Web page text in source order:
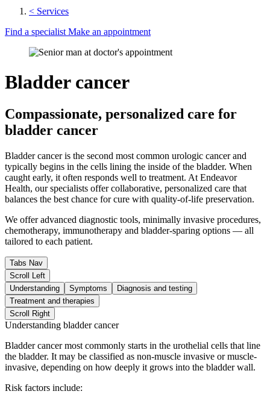
< Services
Find a specialist Make an appointment
Bladder cancer
Compassionate, personalized care for
bladder cancer
Bladder cancer is the second most common urologic cancer and
typically begins in the cells lining the inside of the bladder. When
caught early, it often responds well to treatment. At Endeavor
Health, our specialists offer collaborative, personalized care that
balances the best chance for cure with quality-of-life preservation.
We offer advanced diagnostic tools, minimally invasive procedures,
chemotherapy, immunotherapy and bladder-sparing options — all
tailored to each patient.
Tabs Nav
Scroll Left
Understanding
Symptoms
Diagnosis and testing
Treatment and therapies
Scroll Right
Understanding bladder cancer
Bladder cancer most commonly starts in the urothelial cells that line
the bladder. It may be classified as non-muscle invasive or muscle-
invasive, depending on how deeply it grows into the bladder wall.
Risk factors include: